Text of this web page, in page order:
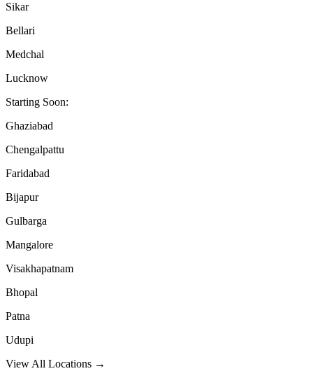
Sikar
Bellari
Medchal
Lucknow
Starting Soon:
Ghaziabad
Chengalpattu
Faridabad
Bijapur
Gulbarga
Mangalore
Visakhapatnam
Bhopal
Patna
Udupi
View All Locations →